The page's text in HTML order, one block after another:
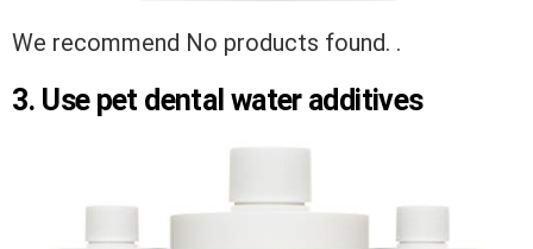
We recommend No products found. .
3. Use pet dental water additives